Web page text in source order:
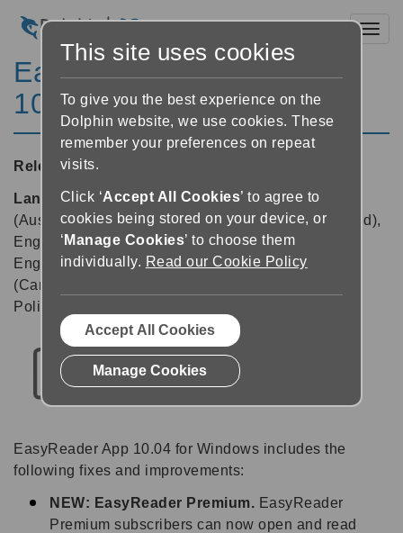
EasyReader for Windows
10.04
Released:03/03/2023
Languages supported:Danish, Dutch, English
(Australia), English (Canada), English (New Zealand),
English (South African), English (United Kingdom),
English (United States), Finnish, French, French
(Canada), German, Italian, Japanese, Norwegian,
Polish, Russian, Spanish, Swedish
EasyReader App 10.04 for Windows includes the
following fixes and improvements:
NEW: EasyReader Premium. EasyReader
Premium subscribers can now open and read
This site uses cookies
To give you the best experience on the
Dolphin website, we use cookies. These
remember your preferences on repeat
visits.
Click ‘Accept All Cookies’ to agree to
cookies being stored on your device, or
‘ Manage Cookies’ to choose them
individually. Read our Cookie Policy
Accept All Cookies
Manage Cookies